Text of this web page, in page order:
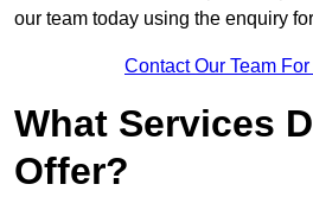
our team today using the enquiry
Contact Our Team
What Services
Offer?